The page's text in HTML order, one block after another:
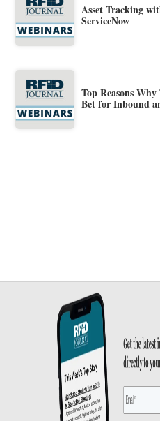
Asset Tracking
ServiceNow
Top Reasons
Bet for Inbound